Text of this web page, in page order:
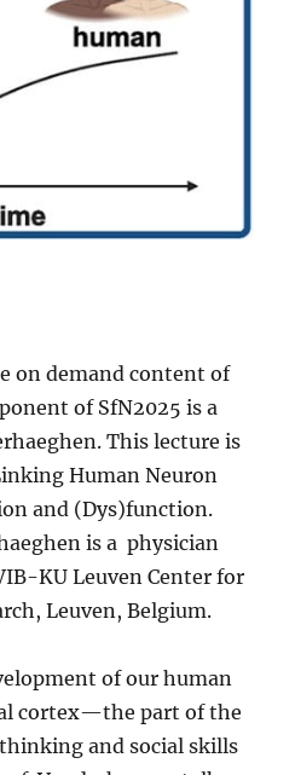
on demand content of
of SfN2025 is a
This lecture is
Human Neuron
and (Dys)function.
is a physician
KU Leuven Center for
Leuven, Belgium.
of our human
cortex—the part of the
and social skills